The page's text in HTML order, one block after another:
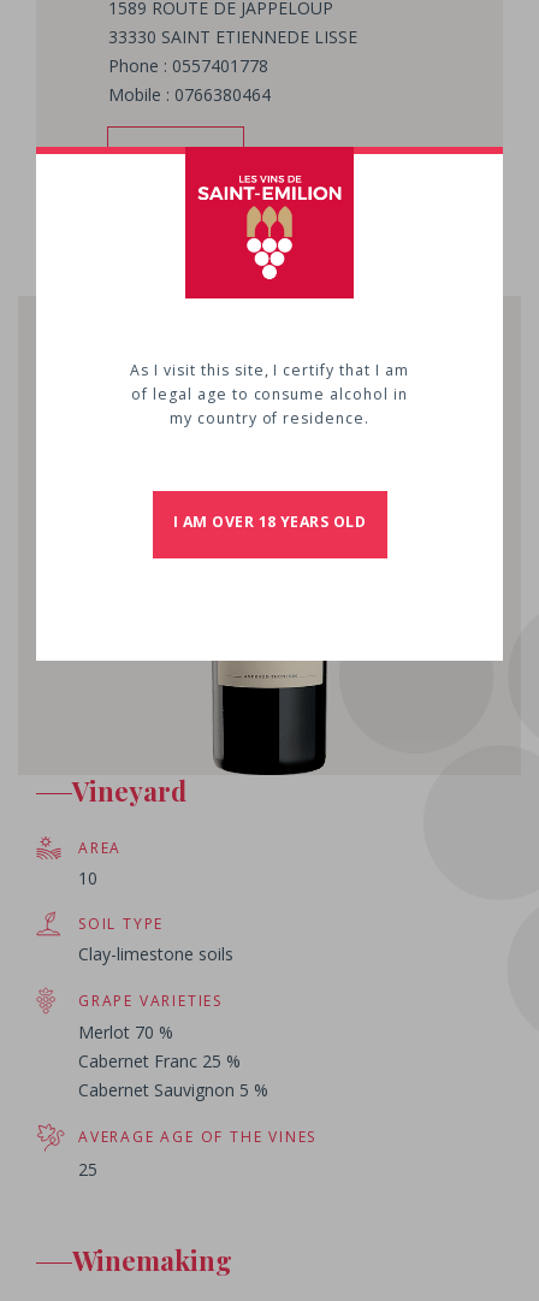
As I visit this site, I certify that I am
of legal age to consume alcohol in
my country of residence.
I AM OVER 18 YEARS OLD
1589 ROUTE DE JAPPELOUP
33330 SAINT ETIENNEDE LISSE
Phone : 0557401778
Mobile : 0766380464
EMAIL
Vineyard
AREA
10
SOIL TYPE
Clay-limestone soils
GRAPE VARIETIES
Merlot 70 %
Cabernet Franc 25 %
Cabernet Sauvignon 5 %
AVERAGE AGE OF THE VINES
25
Winemaking